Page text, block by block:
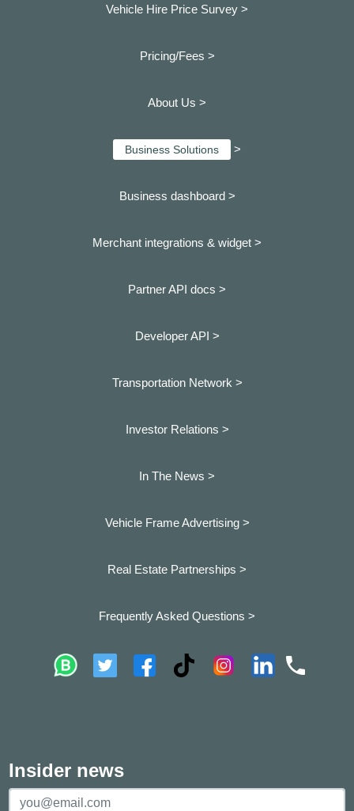
Vehicle Hire Price Survey >
Pricing/Fees >
About Us >
Business Solutions >
Business dashboard >
Merchant integrations & widget >
Partner API docs >
Developer API >
Transportation Network >
Investor Relations >
In The News >
Vehicle Frame Advertising >
Real Estate Partnerships >
Frequently Asked Questions >
Insider news